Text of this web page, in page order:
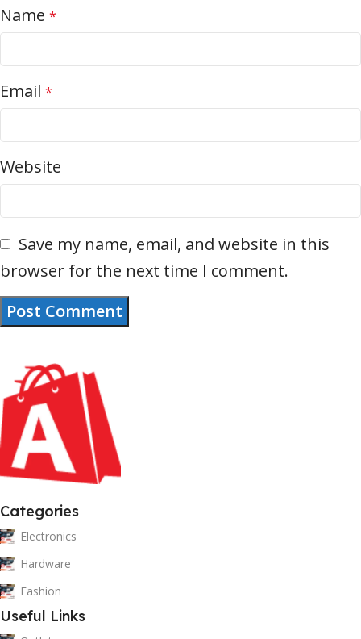
Name *
Email *
Website
Save my name, email, and website in this
browser for the next time I comment.
Categories
Electronics
Hardware
Fashion
Useful Links